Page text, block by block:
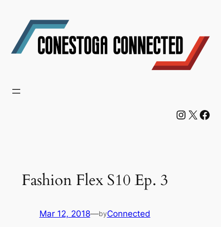
content
Instagram X Facebook
Fashion Flex S10 Ep. 3
Mar 12, 2018—byConnected